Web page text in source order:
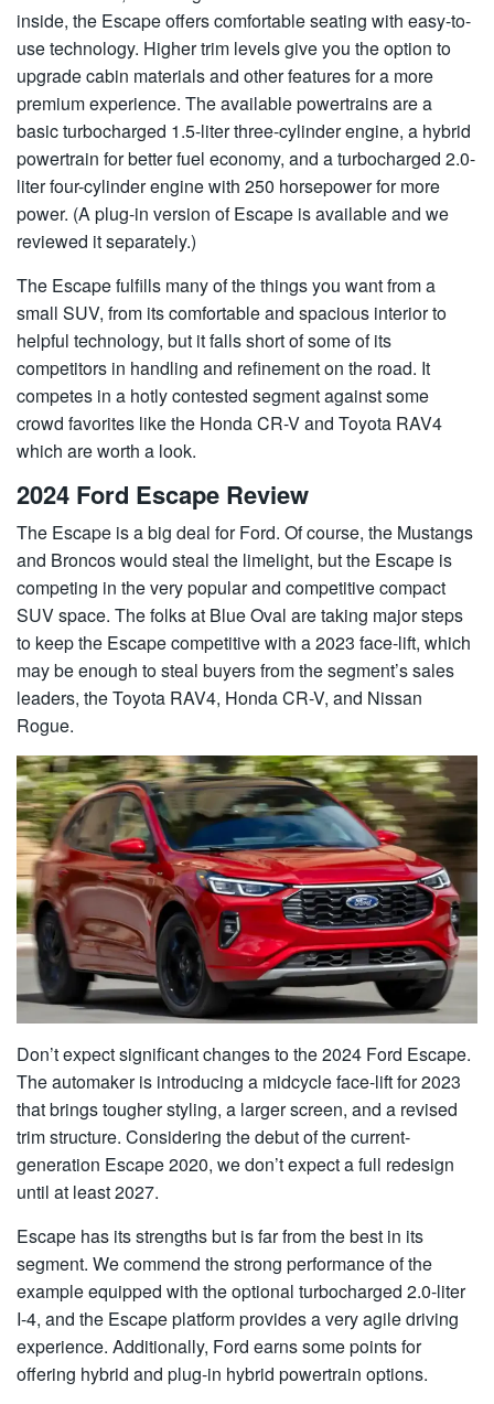
inside, the Escape offers comfortable seating with easy-to-
use technology. Higher trim levels give you the option to
upgrade cabin materials and other features for a more
premium experience. The available powertrains are a
basic turbocharged 1.5-liter three-cylinder engine, a hybrid
powertrain for better fuel economy, and a turbocharged 2.0-
liter four-cylinder engine with 250 horsepower for more
power. (A plug-in version of Escape is available and we
reviewed it separately.)
The Escape fulfills many of the things you want from a
small SUV, from its comfortable and spacious interior to
helpful technology, but it falls short of some of its
competitors in handling and refinement on the road. It
competes in a hotly contested segment against some
crowd favorites like the Honda CR-V and Toyota RAV4
which are worth a look.
2024 Ford Escape Review
The Escape is a big deal for Ford. Of course, the Mustangs
and Broncos would steal the limelight, but the Escape is
competing in the very popular and competitive compact
SUV space. The folks at Blue Oval are taking major steps
to keep the Escape competitive with a 2023 face-lift, which
may be enough to steal buyers from the segment’s sales
leaders, the Toyota RAV4, Honda CR-V, and Nissan
Rogue.
Don’t expect significant changes to the 2024 Ford Escape.
The automaker is introducing a midcycle face-lift for 2023
that brings tougher styling, a larger screen, and a revised
trim structure. Considering the debut of the current-
generation Escape 2020, we don’t expect a full redesign
until at least 2027.
Escape has its strengths but is far from the best in its
segment. We commend the strong performance of the
example equipped with the optional turbocharged 2.0-liter
I-4, and the Escape platform provides a very agile driving
experience. Additionally, Ford earns some points for
offering hybrid and plug-in hybrid powertrain options.